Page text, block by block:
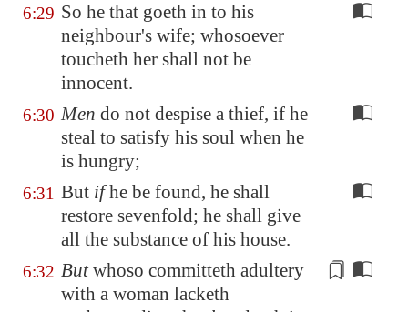
6:29 So he that goeth in to his
neighbour's wife; whosoever
toucheth her shall not be
innocent.
6:30 Men do not despise a thief, if he
steal to satisfy his soul when he
is hungry;
6:31 But ifhe be found, he shall
restore sevenfold; he shall give
all the substance of his house.
6:32 Butwhoso committeth adultery
with a woman lacketh